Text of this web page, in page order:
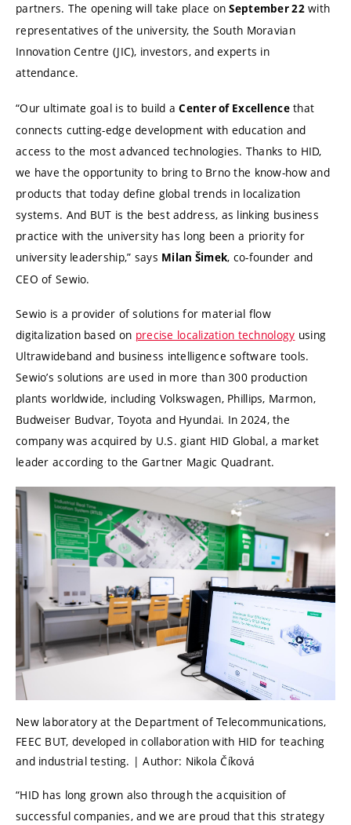
partners. The opening will take place onSeptember 22with
representatives of the university, the South Moravian
Innovation Centre (JIC), investors, and experts in
attendance.
“Our ultimate goal is to build aCenter of Excellencethat
connects cutting-edge development with education and
access to the most advanced technologies. Thanks to HID,
we have the opportunity to bring to Brno the know-how and
products that today define global trends in localization
systems. And BUT is the best address, as linking business
practice with the university has long been a priority for
university leadership,” says Milan Šimek, co-founder and
CEO of Sewio.
Sewio is a provider of solutions for material flow
digitalization based on precise localization technology using
Ultrawideband and business intelligence software tools.
Sewio’s solutions are used in more than 300 production
plants worldwide, including Volkswagen, Phillips, Marmon,
Budweiser Budvar, Toyota and Hyundai. In 2024, the
company was acquired by U.S. giant HID Global, a market
leader according to the Gartner Magic Quadrant.
New laboratory at the Department of Telecommunications,
FEEC BUT, developed in collaboration with HID for teaching
and industrial testing. | Author: Nikola Číková
“HID has long grown also through the acquisition of
successful companies, and we are proud that this strategy